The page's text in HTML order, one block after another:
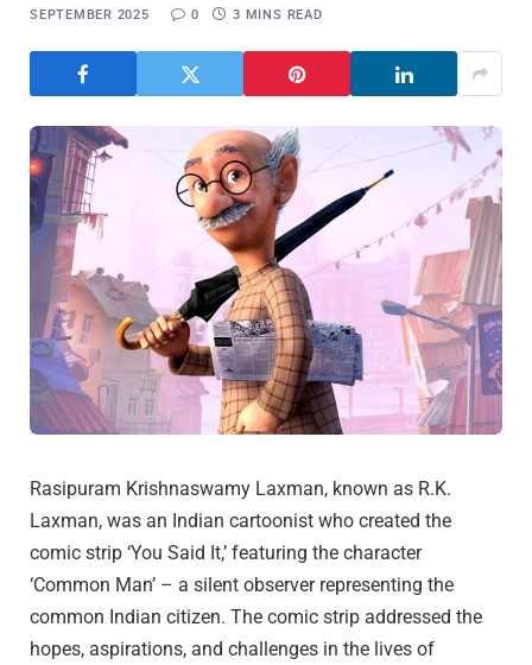
SEPTEMBER 2025 0 3 MINS READ
Rasipuram Krishnaswamy Laxman, known as R.K.
Laxman, was an Indian cartoonist who created the
comic strip ‘You Said It,’ featuring the character
‘Common Man’ – a silent observer representing the
common Indian citizen. The comic strip addressed the
hopes, aspirations, and challenges in the lives of